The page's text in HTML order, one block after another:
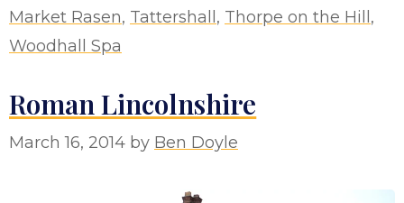
Market Rasen, Tattershall, Thorpe on the Hill,
Woodhall Spa
Roman Lincolnshire
March 16, 2014 by Ben Doyle